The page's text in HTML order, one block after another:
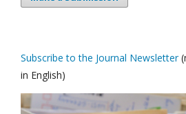
Subscribe to the Journal Newsletter
in English)